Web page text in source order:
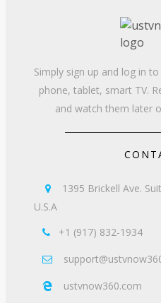
Simply sign up and log in
phone, tablet, smart TV.
and watch them later

1395 Brickell Ave.
U.S.A
 +1 (917) 832-1934

 ustvnow360.com